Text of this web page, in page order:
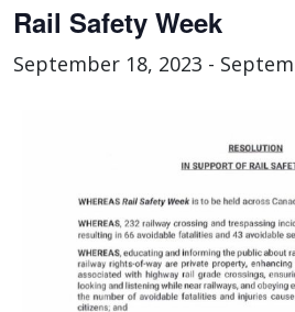
Rail Safety Week
September 18, 2023 -